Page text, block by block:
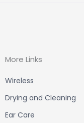
More Links
Wireless
Drying and Cleaning
Ear Care